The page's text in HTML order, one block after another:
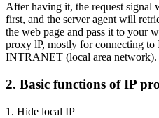
After having it, the request signal
first, and the server agent will
the web page and pass it to your
proxy lP, mostly for connecting
INTRANET (local area network).
2. Basic functions of IP
1. Hide local IP